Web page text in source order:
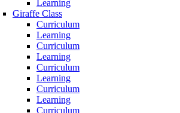
Learning
Giraffe Class
Curriculum
Learning
Curriculum
Learning
Curriculum
Learning
Curriculum
Learning
Curriculum